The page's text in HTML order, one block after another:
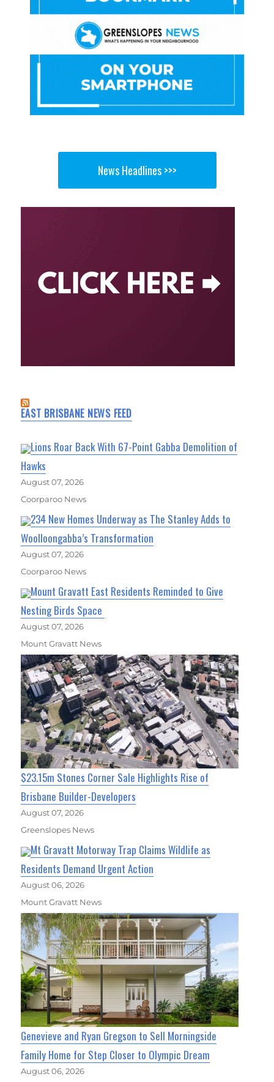
News Headlines >>>
EAST BRISBANE NEWS FEED
Lions Roar Back With 67-Point Gabba Demolition of
Hawks
August 07, 2026
Coorparoo News
234 New Homes Underway as The Stanley Adds to
Woolloongabba’s Transformation
August 07, 2026
Coorparoo News
Mount Gravatt East Residents Reminded to Give
Nesting Birds Space
August 07, 2026
Mount Gravatt News
$23.15m Stones Corner Sale Highlights Rise of
Brisbane Builder-Developers
August 07, 2026
Greenslopes News
Mt Gravatt Motorway Trap Claims Wildlife as
Residents Demand Urgent Action
August 06, 2026
Mount Gravatt News
Genevieve and Ryan Gregson to Sell Morningside
Family Home for Step Closer to Olympic Dream
August 06, 2026